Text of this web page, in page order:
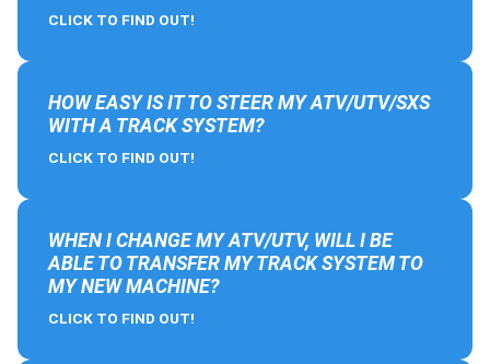
CLICK TO FIND OUT!
HOW EASY IS IT TO STEER MY ATV/UTV/SXS
WITH A TRACK SYSTEM?
CLICK TO FIND OUT!
WHEN I CHANGE MY ATV/UTV, WILL I BE
ABLE TO TRANSFER MY TRACK SYSTEM TO
MY NEW MACHINE?
CLICK TO FIND OUT!